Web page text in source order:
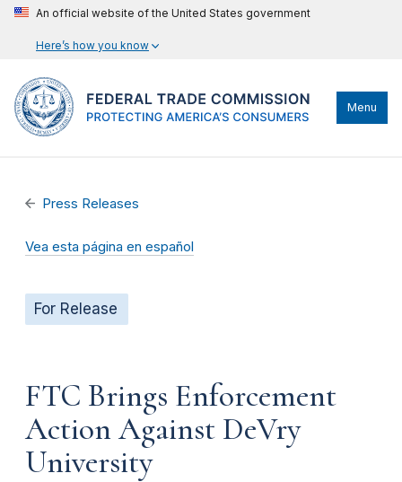
An official website of the United States government
Here’s how you know
Menu
Press Releases
Vea esta página en español
For Release
FTC Brings Enforcement
Action Against DeVry
University